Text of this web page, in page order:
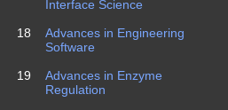
Interface Science
18
Advances in Engineering
Software
19
Advances in Enzyme
Regulation